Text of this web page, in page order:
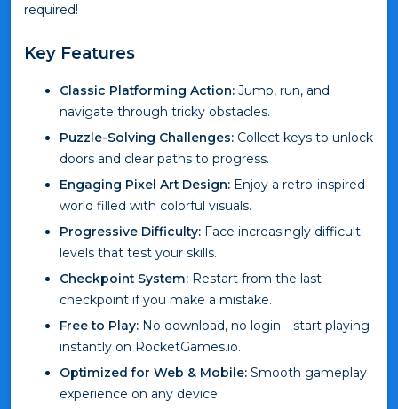
required!
Key Features
Classic Platforming Action: Jump, run, and
navigate through tricky obstacles.
Puzzle-Solving Challenges: Collect keys to unlock
doors and clear paths to progress.
Engaging Pixel Art Design: Enjoy a retro-inspired
world filled with colorful visuals.
Progressive Difficulty: Face increasingly difficult
levels that test your skills.
Checkpoint System: Restart from the last
checkpoint if you make a mistake.
Free to Play: No download, no login—start playing
instantly on RocketGames.io.
Optimized for Web & Mobile: Smooth gameplay
experience on any device.